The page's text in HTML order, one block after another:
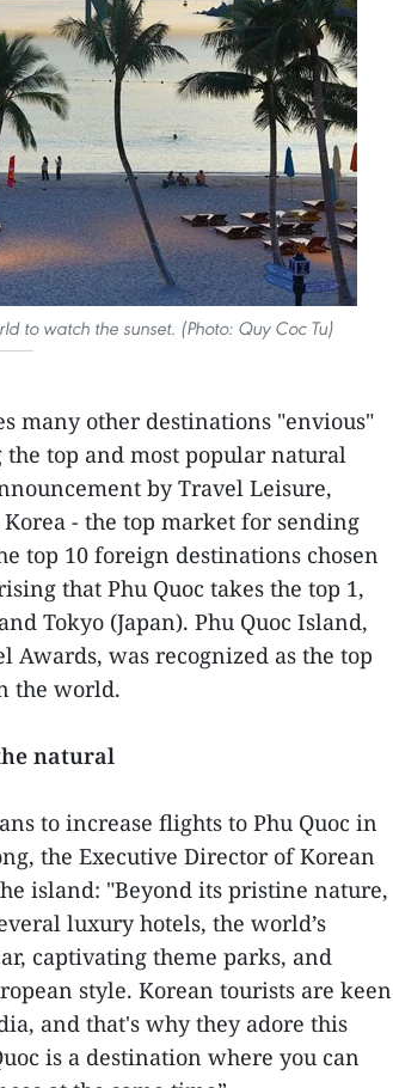
to watch the sunset. (Photo: Quy Coc Tu)
many other destinations "envious"
top and most popular natural
by Travel Leisure,
- the top market for sending
top 10 foreign destinations chosen
that Phu Quoc takes the top 1,
Tokyo (Japan). Phu Quoc Island,
was recognized as the top
the world.
natural
to increase flights to Phu Quoc in
the Executive Director of Korean
island: "Beyond its pristine nature,
luxury hotels, the world’s
captivating theme parks, and
style. Korean tourists are keen
and that's why they adore this
is a destination where you can